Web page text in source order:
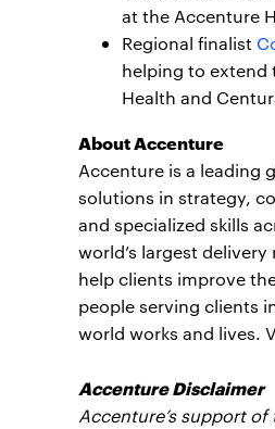
at the Accenture
Regional finalist
helping to extend
Health and
About Accenture
Accenture is a leading
solutions in strategy,
and specialized skills
world’s largest
help clients improve
people serving clients
world works and lives.
Accenture Disclaimer
Accenture’s support